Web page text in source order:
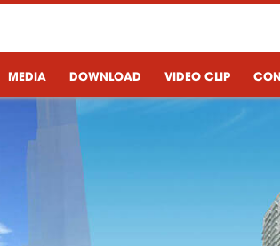
MEDIA DOWNLOAD VIDEO CLIP